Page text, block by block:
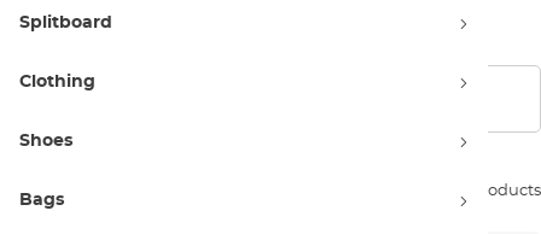
Splitboard
Clothing
Shoes
Bags
Sort by: 8 products